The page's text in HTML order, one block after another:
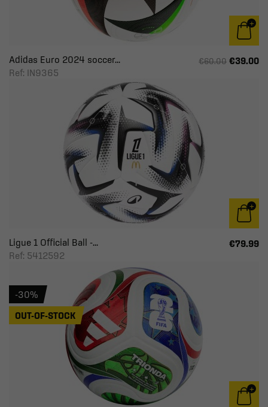
Adidas Euro 2024 soccer...
Ref: IN9365
€60.00 €39.00
Ligue 1 Official Ball -...
Ref: 5412592
€79.99
-30%
OUT-OF-STOCK